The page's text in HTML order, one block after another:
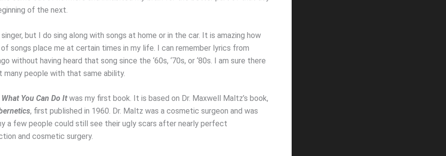
of the next.
but I do sing along with songs at home or in the car. It is amazing how
songs place me at certain times in my life. I can remember lyrics from
without having heard that song since the ‘60s, ‘70s, or ‘80s. I am sure there
many people with that same ability.
You Can Do Itwas my first book. It is based on Dr. Maxwell Maltz’s book,
, first published in 1960. Dr. Maltz was a cosmetic surgeon and was
a few people could still see their ugly scars after nearly perfect
and cosmetic surgery.